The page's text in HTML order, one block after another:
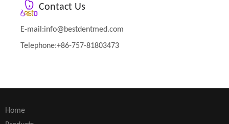
Contact Us
E-mail:info@bestdentmed.com
Telephone:+86-757-81803473
Home